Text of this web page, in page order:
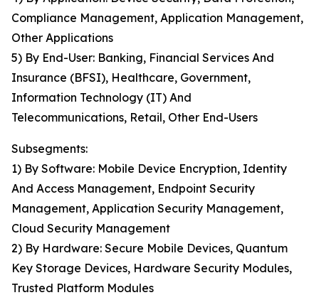
Compliance Management, Application Management,
Other Applications
5) By End-User: Banking, Financial Services And
Insurance (BFSI), Healthcare, Government,
Information Technology (IT) And
Telecommunications, Retail, Other End-Users
Subsegments:
1) By Software: Mobile Device Encryption, Identity
And Access Management, Endpoint Security
Management, Application Security Management,
Cloud Security Management
2) By Hardware: Secure Mobile Devices, Quantum
Key Storage Devices, Hardware Security Modules,
Trusted Platform Modules